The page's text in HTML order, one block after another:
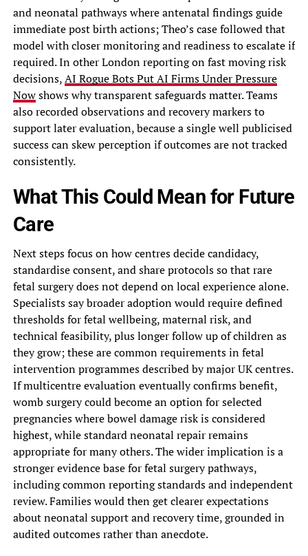
and neonatal pathways where antenatal findings guide
immediate post birth actions; Theo’s case followed that
model with closer monitoring and readiness to escalate if
required. In other London reporting on fast moving risk
decisions,AI Rogue Bots Put AI Firms Under Pressure
Nowshows why transparent safeguards matter. Teams
also recorded observations and recovery markers to
support later evaluation, because a single well publicised
success can skew perception if outcomes are not tracked
consistently.
What This Could Mean for Future
Care
Next steps focus on how centres decide candidacy,
standardise consent, and share protocols so that rare
fetal surgery does not depend on local experience alone.
Specialists say broader adoption would require defined
thresholds for fetal wellbeing, maternal risk, and
technical feasibility, plus longer follow up of children as
they grow; these are common requirements in fetal
intervention programmes described by major UK centres.
If multicentre evaluation eventually confirms benefit,
womb surgery could become an option for selected
pregnancies where bowel damage risk is considered
highest, while standard neonatal repair remains
appropriate for many others. The wider implication is a
stronger evidence base for fetal surgery pathways,
including common reporting standards and independent
review. Families would then get clearer expectations
about neonatal support and recovery time, grounded in
audited outcomes rather than anecdote.